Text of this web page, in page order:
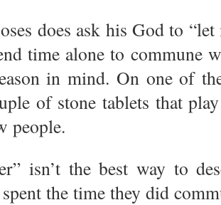
does ask his God to
time alone to commune
in mind. On one of
of stone tablets that
people.
isn’t the best way to
the time they did